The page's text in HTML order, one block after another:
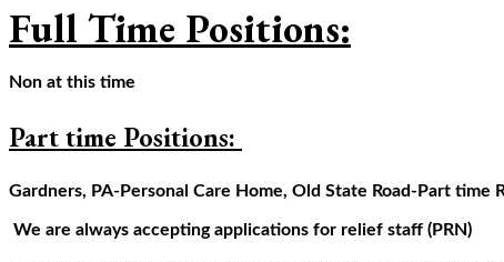
Full Time Positions:
Non at this time
Part time Positions:
Gardners, PA-Personal Care Home, Old State Road-Part
We are always accepting applications for relief staff (PRN)